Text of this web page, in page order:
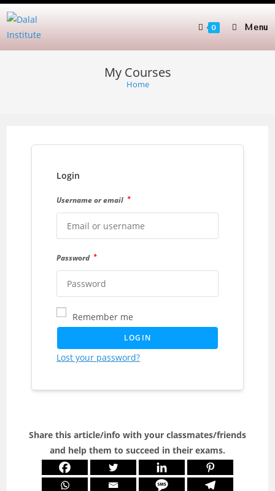
Skip
to
content
0 Menu
My Courses
Home
Login
Username or email *
Password *
Remember me
LOGIN
Lost your password?
Share this article/info with your classmates/friends
and help them to succeed in their exams.